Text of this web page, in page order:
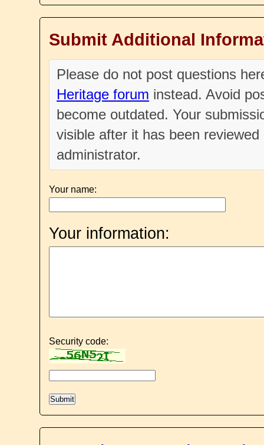
Submit Additional
Please do not post questions
Heritage forum instead. Avoid
become outdated. Your
visible after it has been
administrator.
Your name:
Your information:
Security code: